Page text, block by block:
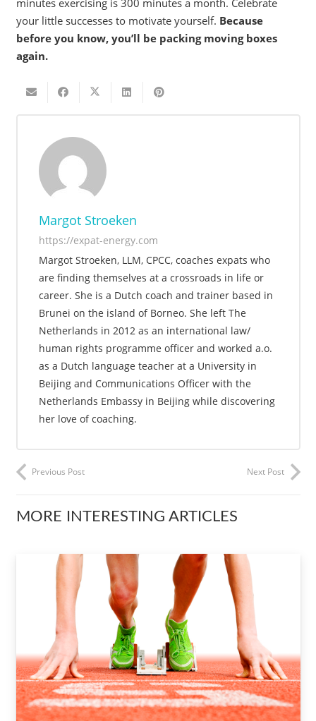
your little successes to motivate yourself. Because
before you know, you’ll be packing moving boxes
again.
Margot Stroeken
https://expat-energy.com
Margot Stroeken, LLM, CPCC, coaches expats who
are finding themselves at a crossroads in life or
career. She is a Dutch coach and trainer based in
Brunei on the island of Borneo. She left The
Netherlands in 2012 as an international law/
human rights programme officer and worked a.o.
as a Dutch language teacher at a University in
Beijing and Communications Officer with the
Netherlands Embassy in Beijing while discovering
her love of coaching.
Previous Post Next Post
MORE INTERESTING ARTICLES